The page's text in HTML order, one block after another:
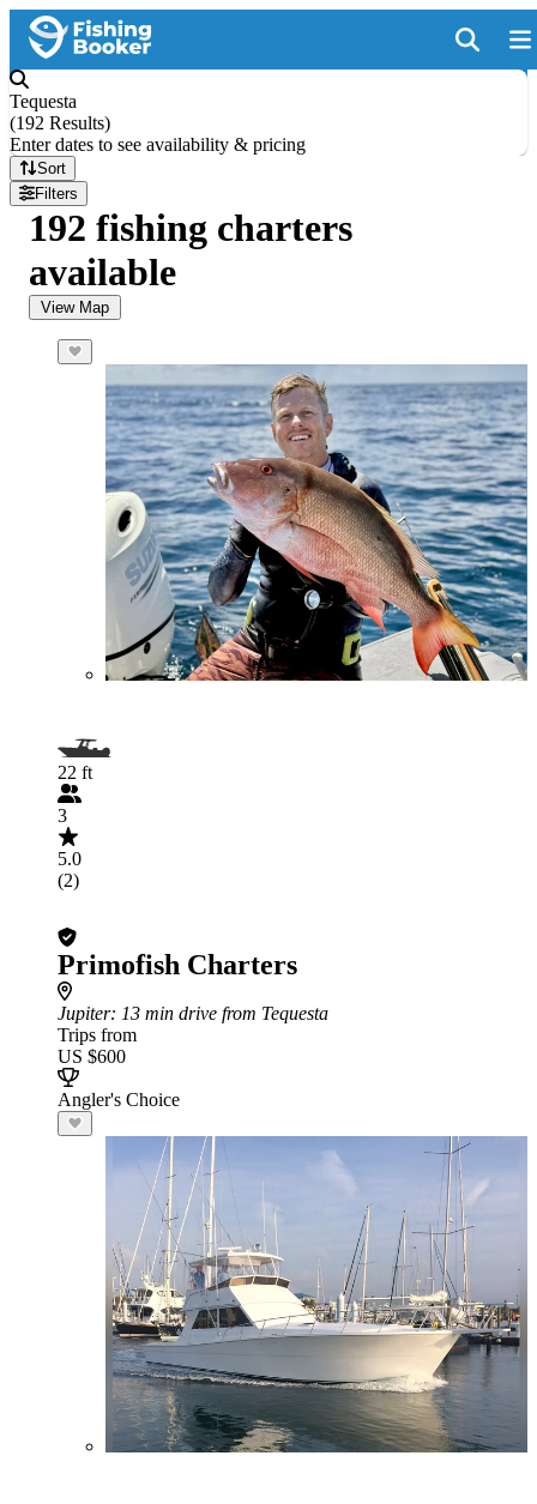
Tequesta
(192 Results)
Enter dates to see availability & pricing
Sort
Filters
192 fishing charters
available
View Map
22 ft
3
5.0
(2)
Primofish Charters
Jupiter: 13 min drive from Tequesta
Trips from
US $600
Angler's Choice